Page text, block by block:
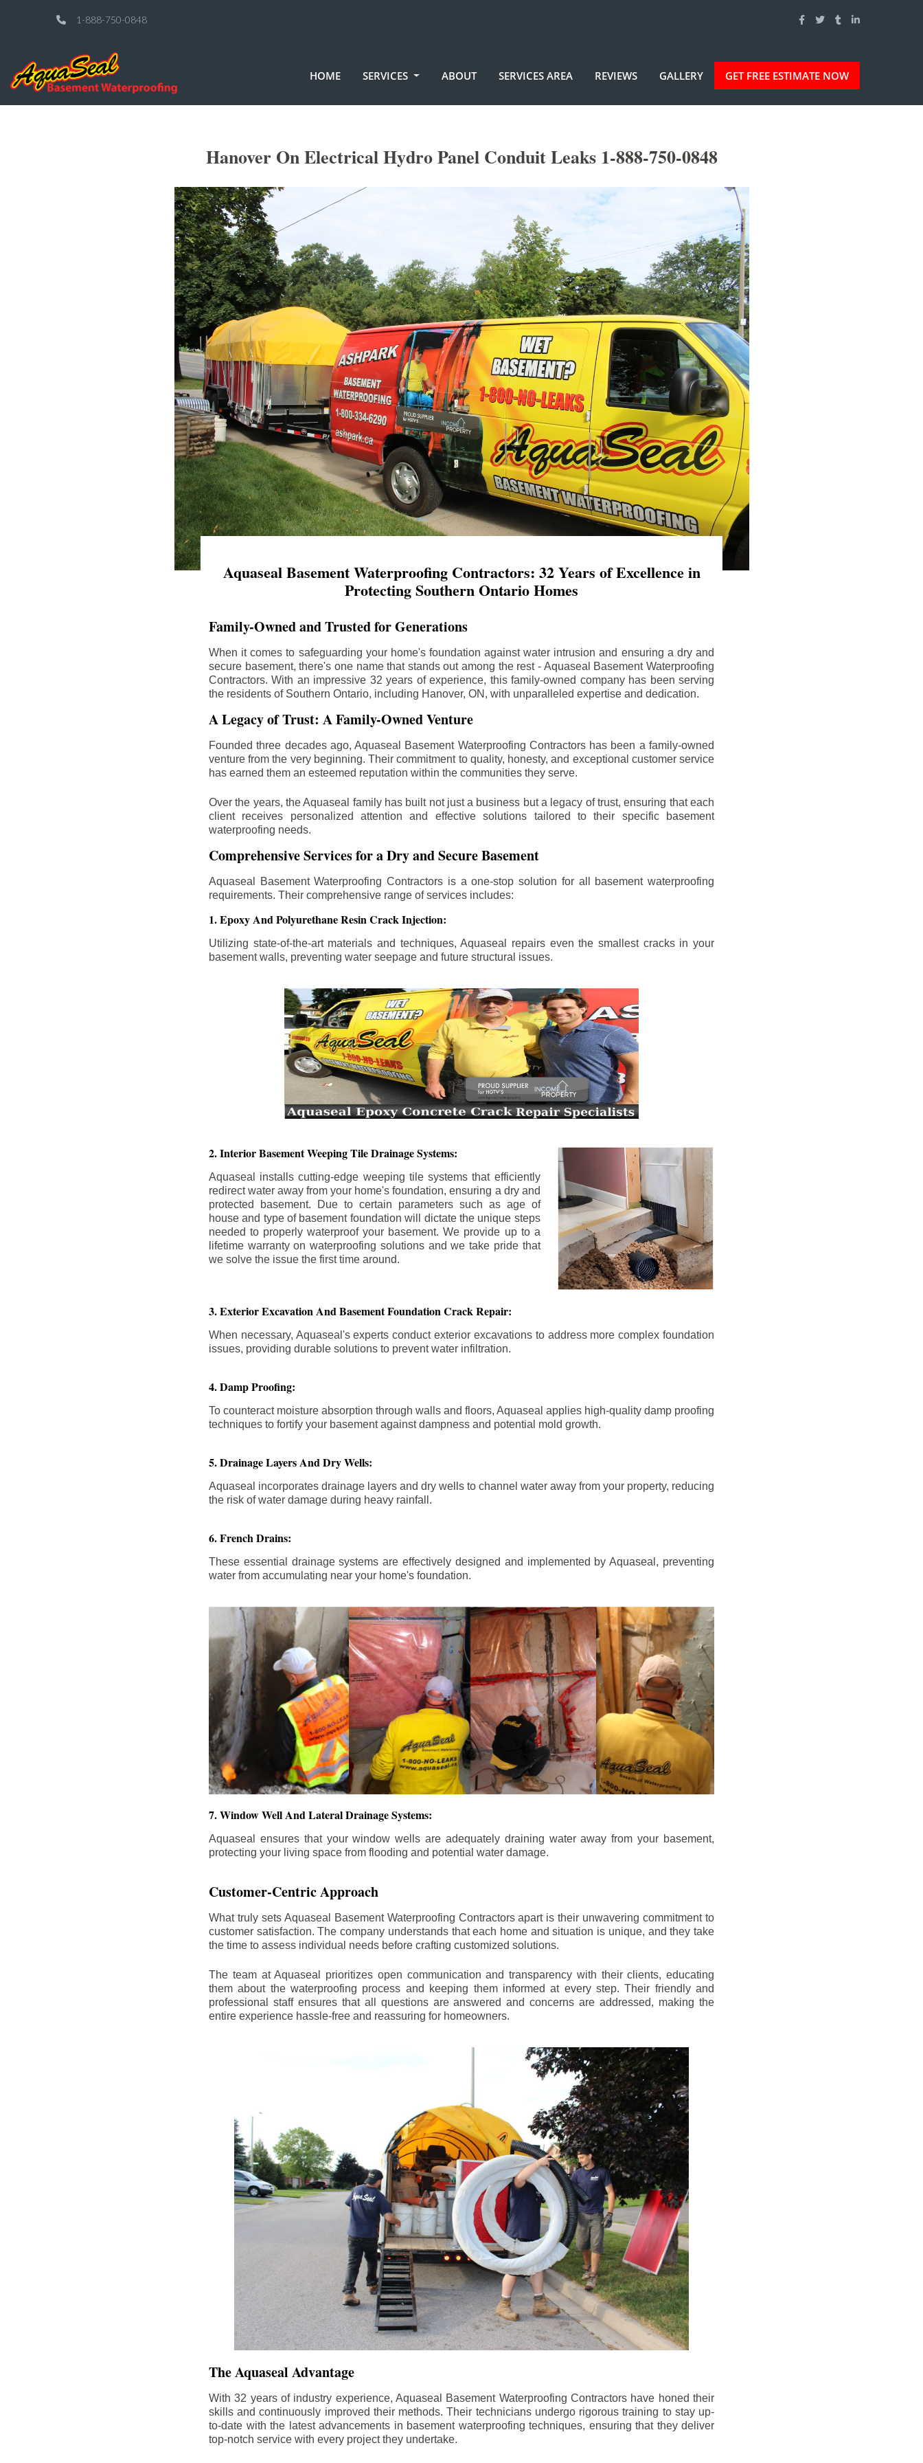
1-888-750-0848
HOME SERVICES ABOUT SERVICES AREA REVIEWS GALLERY GET FREE ESTIMATE NOW
Hanover On Electrical Hydro Panel Conduit Leaks 1-888-750-0848
Aquaseal Basement Waterproofing Contractors: 32 Years of Excellence in
Protecting Southern Ontario Homes
Family-Owned and Trusted for Generations
When it comes to safeguarding your home's foundation against water intrusion and ensuring a dry and
secure basement, there's one name that stands out among the rest - Aquaseal Basement Waterproofing
Contractors. With an impressive 32 years of experience, this family-owned company has been serving
the residents of Southern Ontario, including Hanover, ON, with unparalleled expertise and dedication.
A Legacy of Trust: A Family-Owned Venture
Founded three decades ago, Aquaseal Basement Waterproofing Contractors has been a family-owned
venture from the very beginning. Their commitment to quality, honesty, and exceptional customer service
has earned them an esteemed reputation within the communities they serve.
Over the years, the Aquaseal family has built not just a business but a legacy of trust, ensuring that each
client receives personalized attention and effective solutions tailored to their specific basement
waterproofing needs.
Comprehensive Services for a Dry and Secure Basement
Aquaseal Basement Waterproofing Contractors is a one-stop solution for all basement waterproofing
requirements. Their comprehensive range of services includes:
1. Epoxy And Polyurethane Resin Crack Injection:
Utilizing state-of-the-art materials and techniques, Aquaseal repairs even the smallest cracks in your
basement walls, preventing water seepage and future structural issues.
2. Interior Basement Weeping Tile Drainage Systems:
Aquaseal installs cutting-edge weeping tile systems that efficiently
redirect water away from your home's foundation, ensuring a dry and
protected basement. Due to certain parameters such as age of
house and type of basement foundation will dictate the unique steps
needed to properly waterproof your basement. We provide up to a
lifetime warranty on waterproofing solutions and we take pride that
we solve the issue the first time around.
3. Exterior Excavation And Basement Foundation Crack Repair:
When necessary, Aquaseal's experts conduct exterior excavations to address more complex foundation
issues, providing durable solutions to prevent water infiltration.
4. Damp Proofing:
To counteract moisture absorption through walls and floors, Aquaseal applies high-quality damp proofing
techniques to fortify your basement against dampness and potential mold growth.
5. Drainage Layers And Dry Wells:
Aquaseal incorporates drainage layers and dry wells to channel water away from your property, reducing
the risk of water damage during heavy rainfall.
6. French Drains:
These essential drainage systems are effectively designed and implemented by Aquaseal, preventing
water from accumulating near your home's foundation.
7. Window Well And Lateral Drainage Systems:
Aquaseal ensures that your window wells are adequately draining water away from your basement,
protecting your living space from flooding and potential water damage.
Customer-Centric Approach
What truly sets Aquaseal Basement Waterproofing Contractors apart is their unwavering commitment to
customer satisfaction. The company understands that each home and situation is unique, and they take
the time to assess individual needs before crafting customized solutions.
The team at Aquaseal prioritizes open communication and transparency with their clients, educating
them about the waterproofing process and keeping them informed at every step. Their friendly and
professional staff ensures that all questions are answered and concerns are addressed, making the
entire experience hassle-free and reassuring for homeowners.
The Aquaseal Advantage
With 32 years of industry experience, Aquaseal Basement Waterproofing Contractors have honed their
skills and continuously improved their methods. Their technicians undergo rigorous training to stay up-
to-date with the latest advancements in basement waterproofing techniques, ensuring that they deliver
top-notch service with every project they undertake.